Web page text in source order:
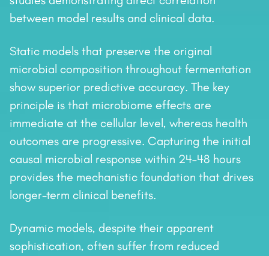
between model results and clinical data.
Static models that preserve the original
microbial composition throughout fermentation
show superior predictive accuracy. The key
principle is that microbiome effects are
immediate at the cellular level, whereas health
outcomes are progressive. Capturing the initial
causal microbial response within 24–48 hours
provides the mechanistic foundation that drives
longer-term clinical benefits.
Dynamic models, despite their apparent
sophistication, often suffer from reduced